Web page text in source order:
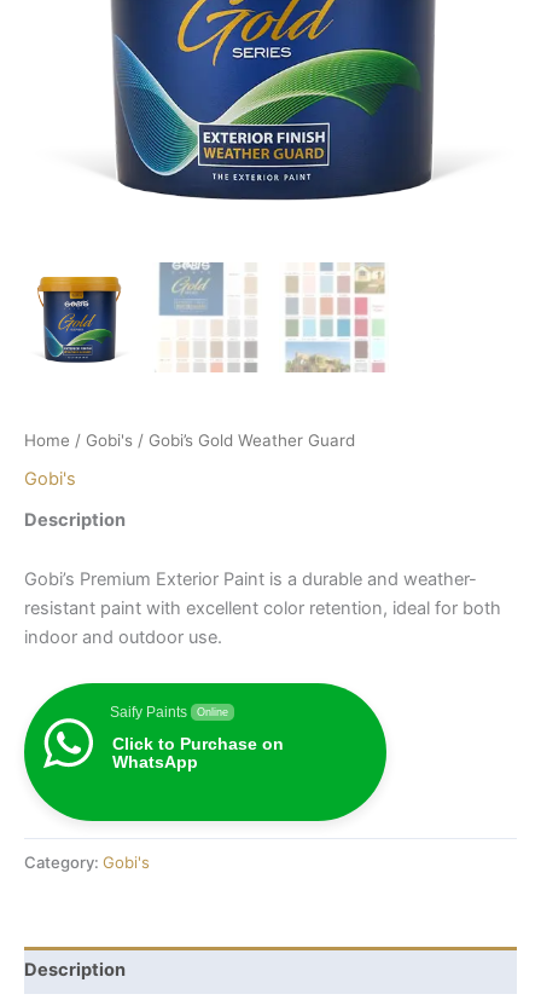
Home / Gobi's / Gobi’s Gold Weather Guard
Gobi's
Description
Gobi’s Premium Exterior Paint is a durable and weather-
resistant paint with excellent color retention, ideal for both
indoor and outdoor use.
Saify Paints Online
Click to Purchase on
WhatsApp
Category: Gobi's
Description